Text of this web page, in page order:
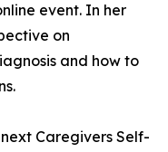
event. In her
on
and how to
Caregivers Self-